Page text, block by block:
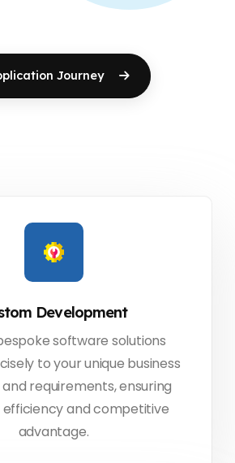
Journey
Development
software solutions
to your unique business
requirements, ensuring
efficiency and competitive
advantage.